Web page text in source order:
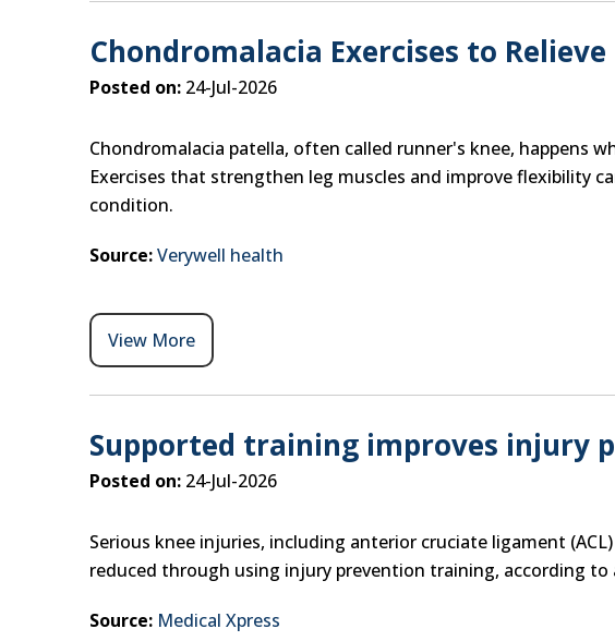
Chondromalacia Exercises to Relieve
Posted on: 24-Jul-2026
Chondromalacia patella, often called runner's knee, happens
Exercises that strengthen leg muscles and improve flexibility
condition.
Source:Verywell health
View More
Supported training improves injury
Posted on: 24-Jul-2026
Serious knee injuries, including anterior cruciate ligament
reduced through using injury prevention training, according to
Source: Medical Xpress